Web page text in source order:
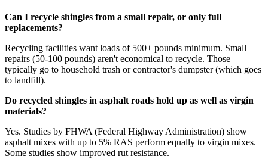
Can I recycle shingles from a small repair, or only full
replacements?
Recycling facilities want loads of 500+ pounds minimum. Small
repairs (50-100 pounds) aren't economical to recycle. Those
typically go to household trash or contractor's dumpster (which goes
to landfill).
Do recycled shingles in asphalt roads hold up as well as virgin
materials?
Yes. Studies by FHWA (Federal Highway Administration) show
asphalt mixes with up to 5% RAS perform equally to virgin mixes.
Some studies show improved rut resistance.